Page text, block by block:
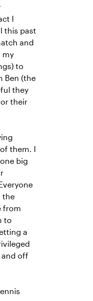
I
this past
and
my
to
Ben (the
they
their
them. I
big
the
from
to
a
and off